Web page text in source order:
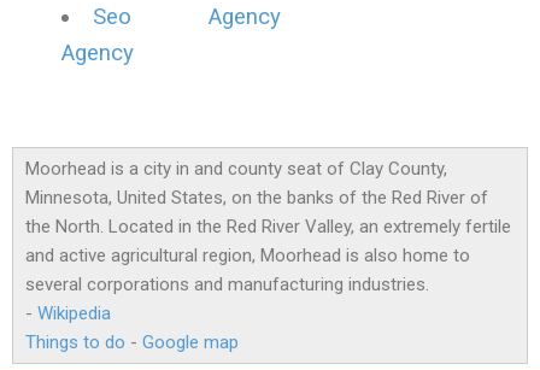
Seo
Agency
Agency
Moorhead is a city in and county seat of Clay County,
Minnesota, United States, on the banks of the Red River of
the North. Located in the Red River Valley, an extremely fertile
and active agricultural region, Moorhead is also home to
several corporations and manufacturing industries.
- Wikipedia
Things to do - Google map